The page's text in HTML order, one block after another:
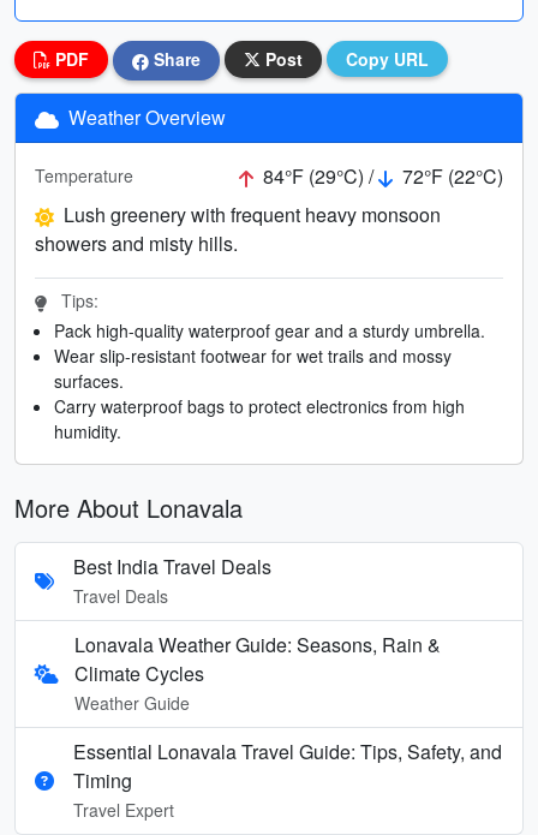
PDF Share Post Copy URL
Weather Overview
Temperature 84°F (29°C) /
72°F (22°C)
Lush greenery with frequent heavy monsoon
showers and misty hills.
Tips:
Pack high-quality waterproof gear and a sturdy umbrella.
Wear slip-resistant footwear for wet trails and mossy
surfaces.
Carry waterproof bags to protect electronics from high
humidity.
More About Lonavala
Best India Travel Deals
Travel Deals
Lonavala Weather Guide: Seasons, Rain &
Climate Cycles
Weather Guide
Essential Lonavala Travel Guide: Tips, Safety, and
Timing
Travel Expert